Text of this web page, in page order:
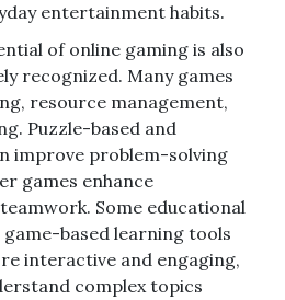
entertainment habits.
of online gaming is also
recognized. Many games
resource management,
Puzzle-based and
improve problem-solving
games enhance
Some educational
based learning tools
interactive and engaging,
complex topics